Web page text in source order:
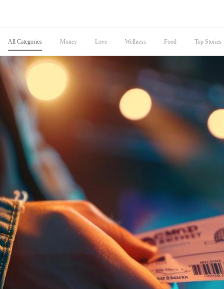
All Categories Money Love Wellness Food Top Stories